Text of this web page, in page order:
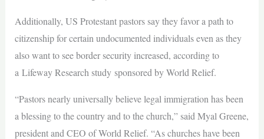
Additionally, US Protestant pastors say they favor a path to
citizenship for certain undocumented individuals even as they
also want to see border security increased, according to
a Lifeway Research study sponsored by World Relief.
“Pastors nearly universally believe legal immigration has been
a blessing to the country and to the church,” said Myal Greene,
president and CEO of World Relief. “As churches have been